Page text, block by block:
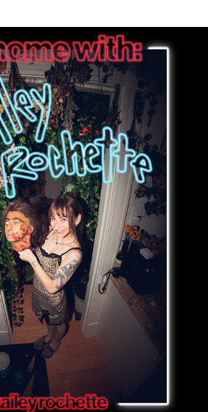
kailey rochette